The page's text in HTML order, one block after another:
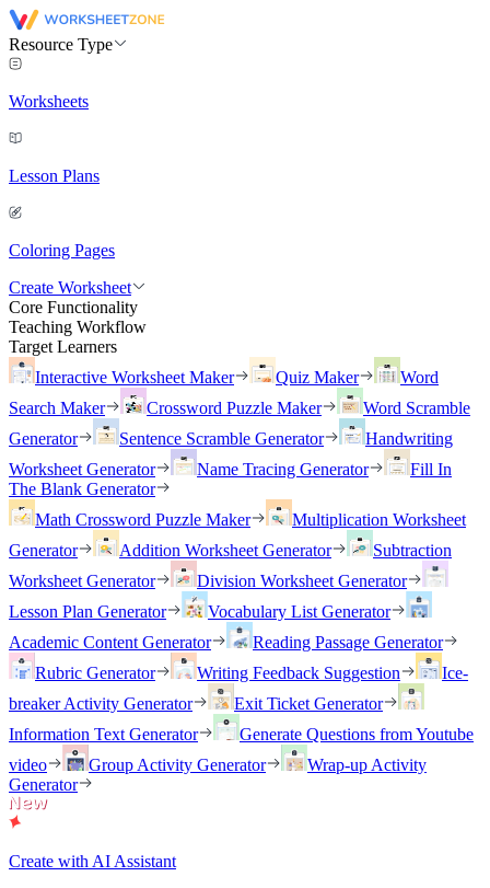
Resource Type
Worksheets
Lesson Plans
Coloring Pages
Create Worksheet
Core Functionality
Teaching Workflow
Target Learners
Interactive Worksheet Maker
Quiz Maker
Word
Search Maker
Crossword Puzzle Maker
Word Scramble
Generator
Sentence Scramble Generator
Handwriting
Worksheet Generator
Name Tracing Generator
Fill In
The Blank Generator
Math Crossword Puzzle Maker
Multiplication Worksheet
Generator
Addition Worksheet Generator
Subtraction
Worksheet Generator
Division Worksheet Generator
Lesson Plan Generator
Vocabulary List Generator
Academic Content Generator
Reading Passage Generator
Rubric Generator
Writing Feedback Suggestion
Ice-
breaker Activity Generator
Exit Ticket Generator
Information Text Generator
Generate Questions from Youtube
video
Group Activity Generator
Wrap-up Activity
Generator
Create with AI Assistant